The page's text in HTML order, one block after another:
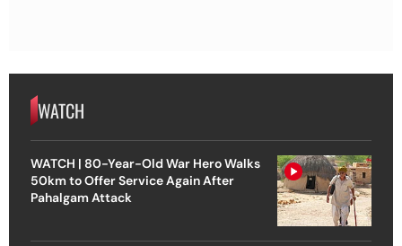
WATCH
WATCH | 80-Year-Old War Hero Walks
50km to Offer Service Again After
Pahalgam Attack